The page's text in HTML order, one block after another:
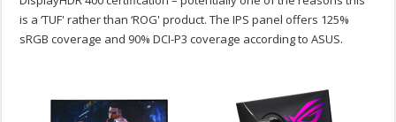
is a ‘TUF' rather than ‘ROG' product. The IPS panel offers 125%
sRGB coverage and 90% DCI-P3 coverage according to ASUS.